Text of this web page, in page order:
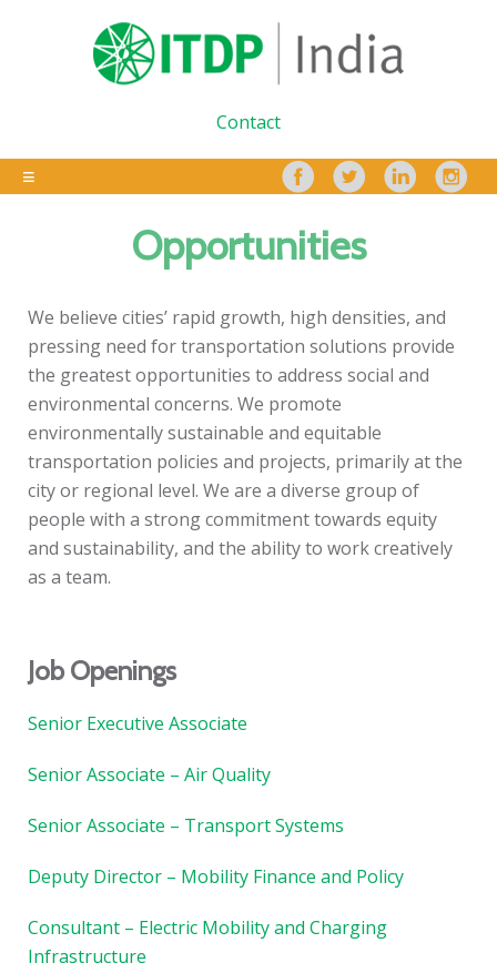
Contact
Opportunities
We believe cities’ rapid growth, high densities, and
pressing need for transportation solutions provide
the greatest opportunities to address social and
environmental concerns. We promote
environmentally sustainable and equitable
transportation policies and projects, primarily at the
city or regional level. We are a diverse group of
people with a strong commitment towards equity
and sustainability, and the ability to work creatively
as a team.
Job Openings
Senior Executive Associate
Senior Associate – Air Quality
Senior Associate – Transport Systems
Deputy Director – Mobility Finance and Policy
Consultant – Electric Mobility and Charging
Infrastructure